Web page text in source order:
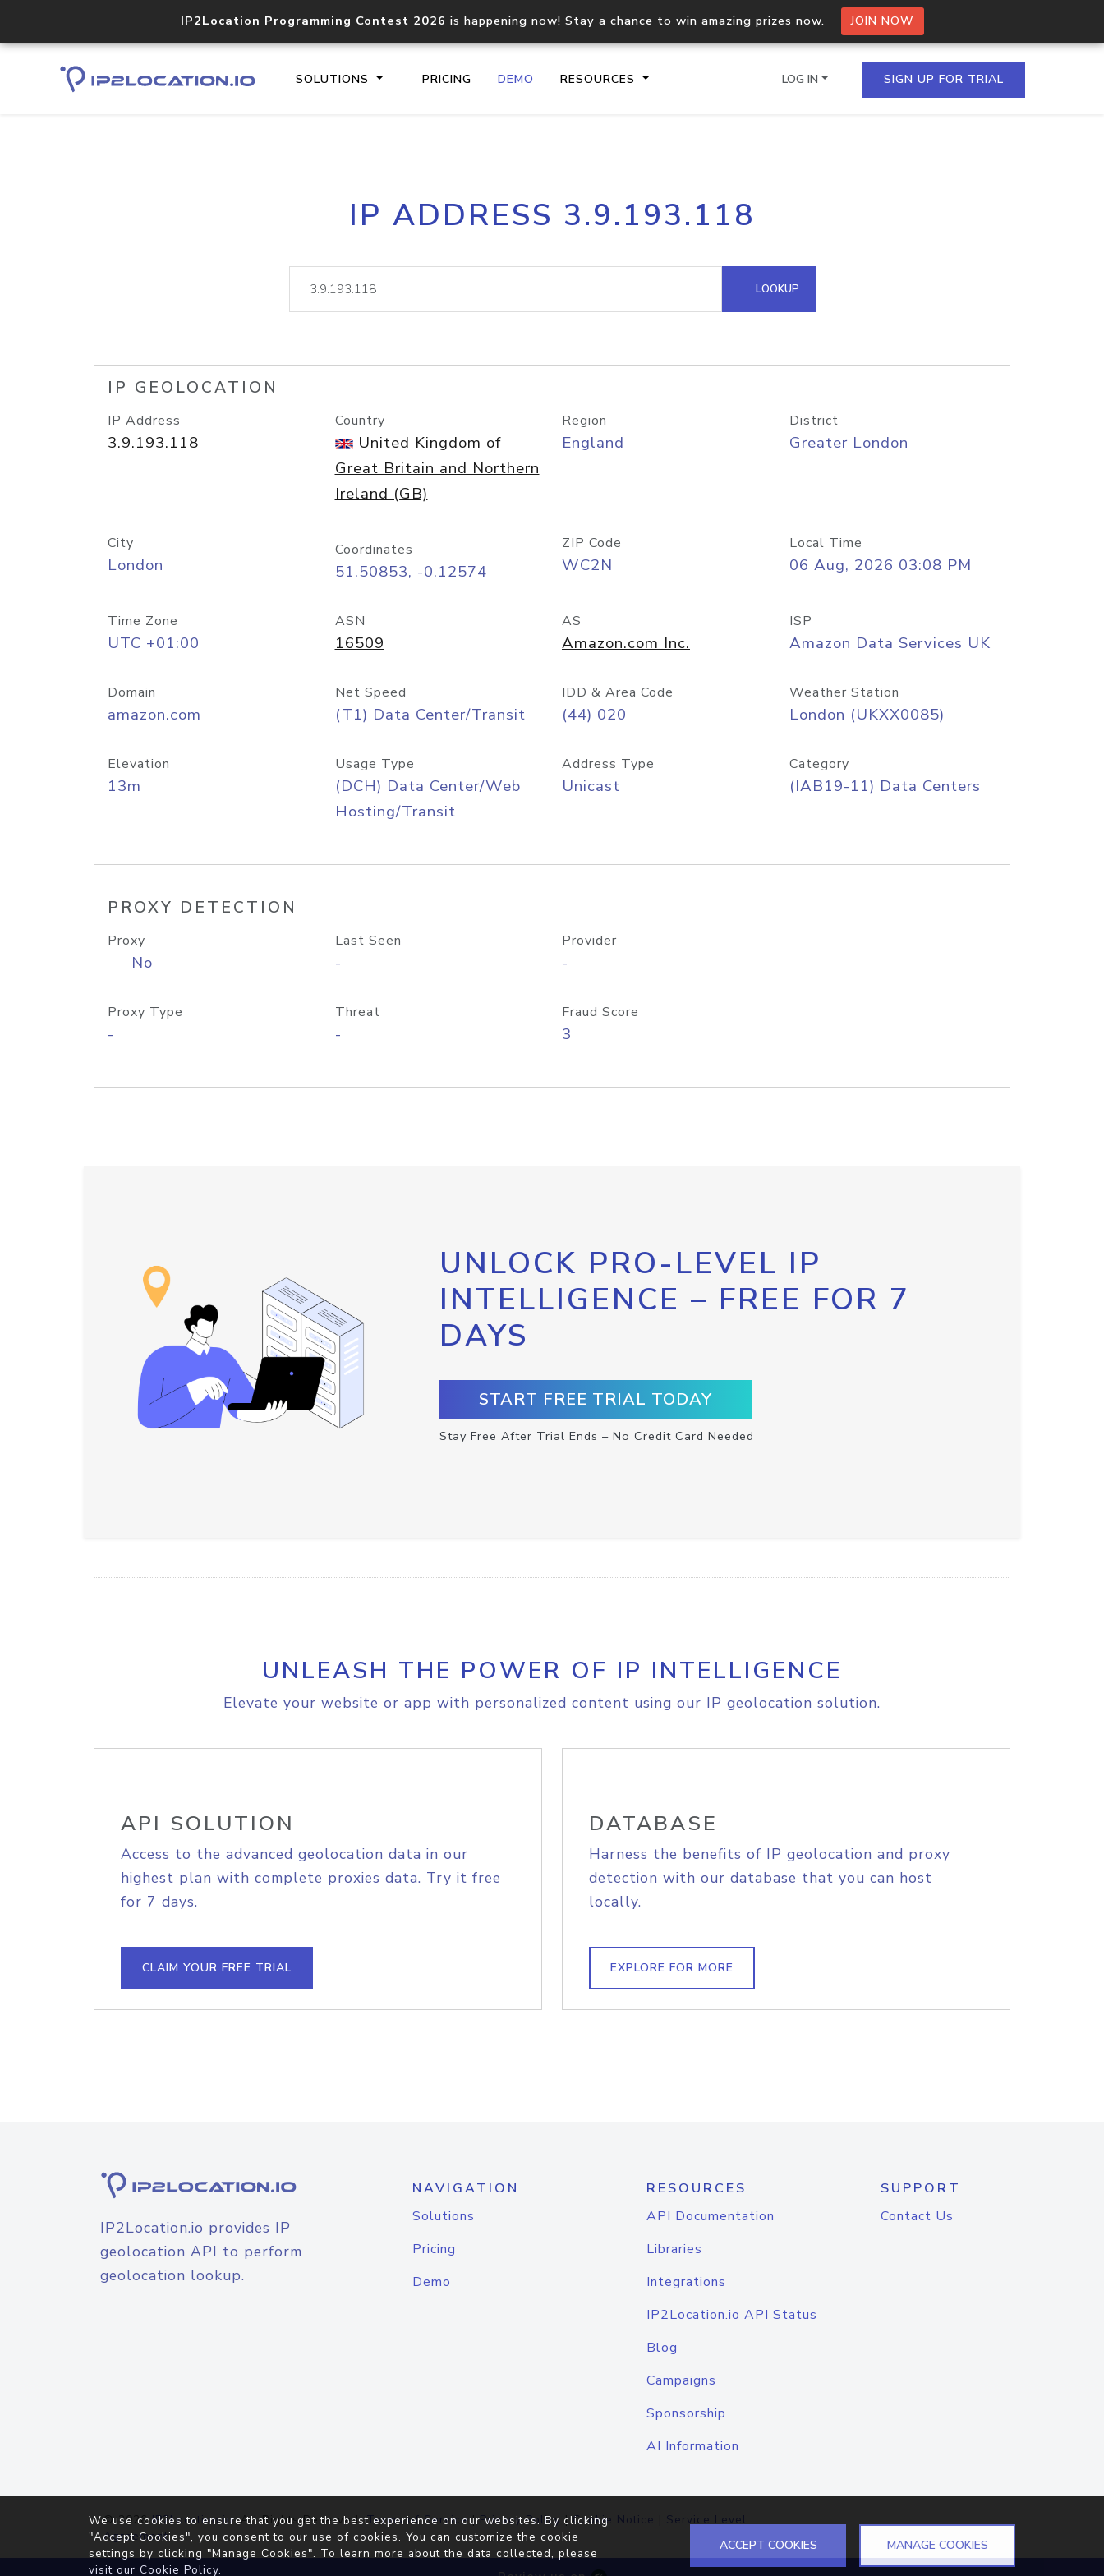
IP2Location Programming Contest 2026 is happening now! Stay a chance to win amazing prizes now. JOIN NOW
SOLUTIONS PRICING DEMO RESOURCES
Core IP geolocation API
documentation
Process multiple IPs in a single
request
lookup
Hosted Domain API
LOG IN SIGN UP FOR TRIAL
IP ADDRESS 3.9.193.118
LOOKUP
IP GEOLOCATION
IP Address
3.9.193.118
Country
United Kingdom of
Great Britain and Northern
Ireland (GB)
Region
England
District
Greater London
City
London
Coordinates
51.50853, -0.12574
ZIP Code
WC2N
Local Time
06 Aug, 2026 03:08 PM
Time Zone
UTC +01:00
ASN
16509
AS
Amazon.com Inc.
ISP
Amazon Data Services UK
Domain
amazon.com
Net Speed
(T1) Data Center/Transit
IDD & Area Code
(44) 020
Weather Station
London (UKXX0085)
Elevation
13m
Usage Type
(DCH) Data Center/Web
Hosting/Transit
Address Type
Unicast
Category
(IAB19-11) Data Centers
PROXY DETECTION
Proxy
No
Last Seen
-
Provider
-
Proxy Type
-
Threat
-
Fraud Score
3
UNLOCK PRO-LEVEL IP
INTELLIGENCE – FREE FOR 7
DAYS
START FREE TRIAL TODAY
Stay Free After Trial Ends – No Credit Card Needed
UNLEASH THE POWER OF IP INTELLIGENCE
Elevate your website or app with personalized content using our IP geolocation solution.
API SOLUTION
Access to the advanced geolocation data in our
highest plan with complete proxies data. Try it free
for 7 days.
CLAIM YOUR FREE TRIAL
DATABASE
Harness the benefits of IP geolocation and proxy
detection with our database that you can host
locally.
EXPLORE FOR MORE
IP2Location.io provides IP
geolocation API to perform
geolocation lookup.
NAVIGATION
Solutions
Pricing
Demo
RESOURCES
API Documentation
Libraries
Integrations
IP2Location.io API Status
Blog
Campaigns
Sponsorship
AI Information
SUPPORT
Contact Us
© 2026IP2Location.io. All Rights Reserved.Terms of Service|Privacy Policy |Cookie Notice | Service Level
Agreement
We use cookies to ensure that you get the best experience on our websites. By clicking
"Accept Cookies", you consent to our use of cookies. You can customize the cookie
settings by clicking "Manage Cookies". To learn more about the data collected, please
visit our Cookie Policy.
ACCEPT COOKIES MANAGE COOKIES